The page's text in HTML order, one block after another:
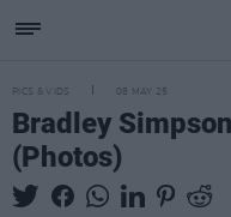
PICS & VIDS 08 MAY 25
Bradley
(Photos)